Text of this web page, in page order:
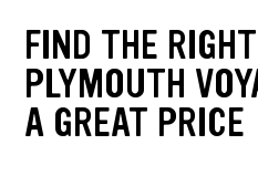
FIND THE
PLYMOUTH
A GREAT PRICE